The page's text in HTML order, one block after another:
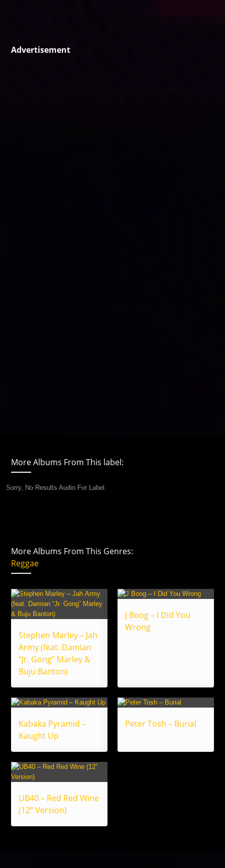
Advertisement
More Albums From This label:
Sorry, No Results Audio For Label.
More Albums From This Genres:
Reggae
Stephen Marley – Jah
Army (feat. Damian
“Jr. Gong” Marley &
Buju Banton)
J Boog – I Did You
Wrong
Kabaka Pyramid –
Kaught Up
Peter Tosh – Burial
UB40 – Red Red Wine
(12” Version)